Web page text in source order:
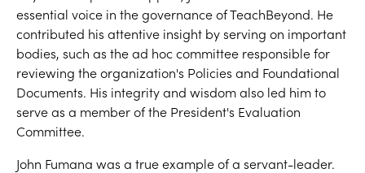
essential voice in the governance of TeachBeyond. He
contributed his attentive insight by serving on important
bodies, such as the ad hoc committee responsible for
reviewing the organization's Policies and Foundational
Documents. His integrity and wisdom also led him to
serve as a member of the President's Evaluation
Committee.
John Fumana was a true example of a servant-leader.